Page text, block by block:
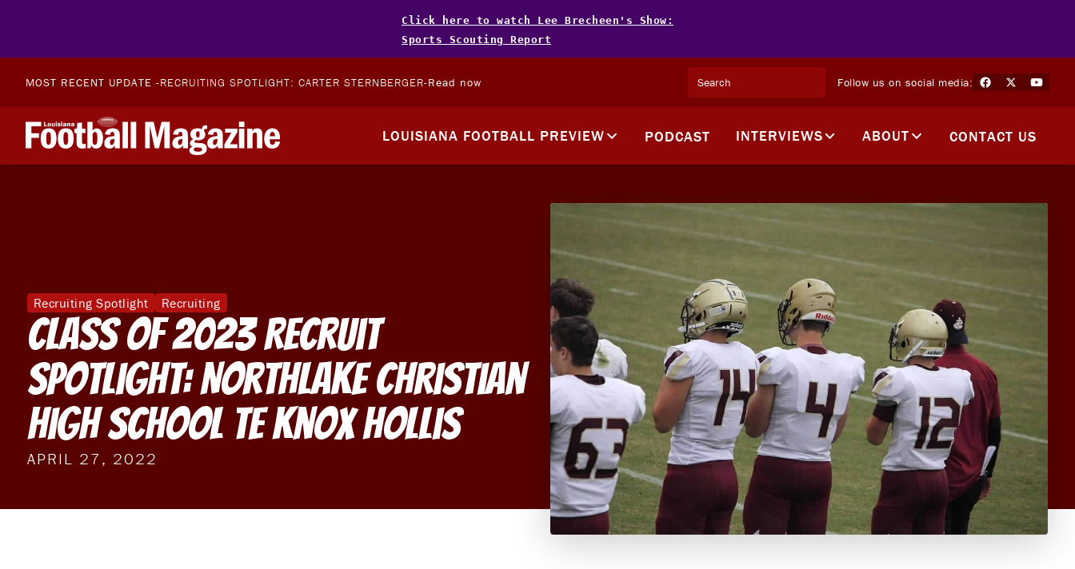
Click here to watch Lee Brecheen's Show:
Sports Scouting Report
MOST RECENT UPDATE -RECRUITING SPOTLIGHT: CARTER STERNBERGER-Read now Follow us on social media:
LOUISIANA FOOTBALL PREVIEW PODCAST INTERVIEWS ABOUT CONTACT US
Recruiting Spotlight Recruiting
Class of 2023 Recruit
Spotlight: Northlake Christian
High School TE Knox Hollis
APRIL 27, 2022